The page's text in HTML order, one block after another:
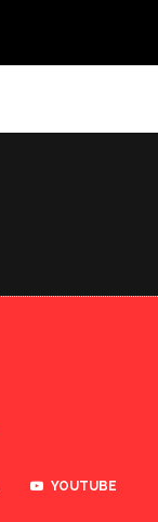
YOUTUBE